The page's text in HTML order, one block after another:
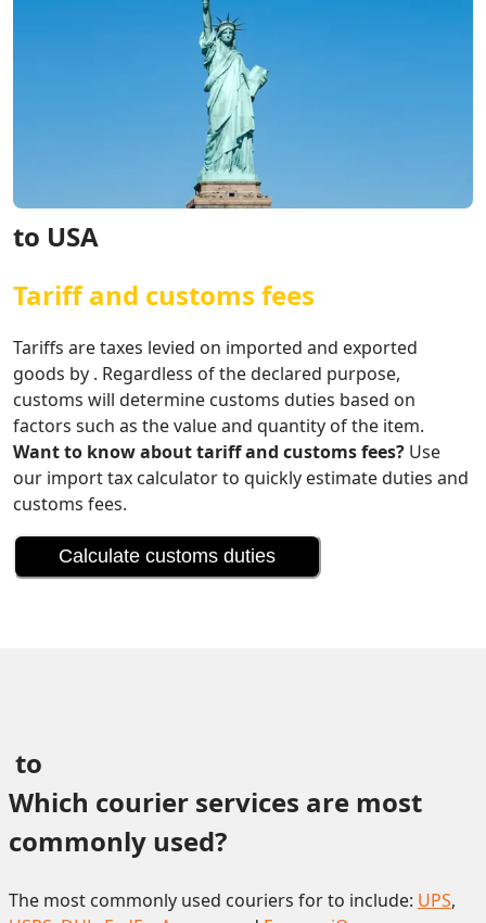
to USA
Tariff and customs fees
Tariffs are taxes levied on imported and exported
goods by . Regardless of the declared purpose,
customs will determine customs duties based on
factors such as the value and quantity of the item.
Want to know about tariff and customs fees? Use
our import tax calculator to quickly estimate duties and
customs fees.
Calculate customs duties
to
Which courier services are most
commonly used?
The most commonly used couriers for to include: UPS,